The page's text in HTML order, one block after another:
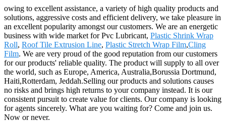
owing to excellent assistance, a variety of high quality products and
solutions, aggressive costs and efficient delivery, we take pleasure in
an excellent popularity amongst our customers. We are an energetic
business with wide market for Pvc Lubricant, Plastic Shrink Wrap
Roll, Roof Tile Extrusion Line, Plastic Stretch Wrap Film,Cling
Film. We are very proud of the good reputation from our customers
for our products' reliable quality. The product will supply to all over
the world, such as Europe, America, Australia,Borussia Dortmund,
Haiti,Rotterdam, Jeddah.Selling our products and solutions causes
no risks and brings high returns to your company instead. It is our
consistent pursuit to create value for clients. Our company is looking
for agents sincerely. What are you waiting for? Come and join us.
Now or never.